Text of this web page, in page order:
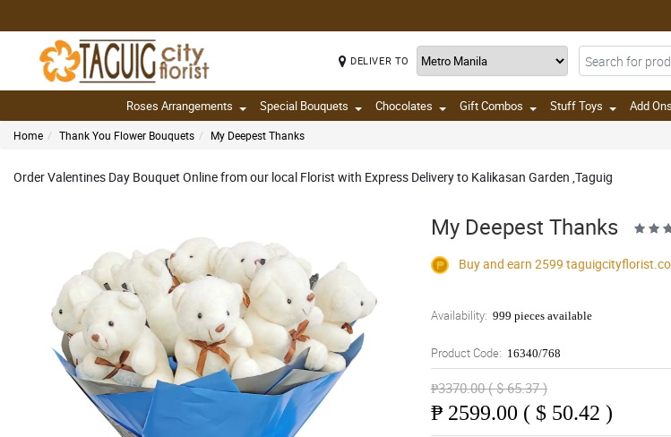
DELIVER TO
Roses Arrangements Special Bouquets Chocolates Gift Combos Stuff Toys Add Ons
Home Thank You Flower Bouquets My Deepest Thanks
Order Valentines Day Bouquet Online from our local Florist with Express Delivery to Kalikasan Garden ,Taguig
My Deepest Thanks
Buy and earn 2599
Availability: 999 pieces available
Product Code: 16340/768
₱3370.00 ( $ 65.37 )
₱ 2599.00 ( $ 50.42 )